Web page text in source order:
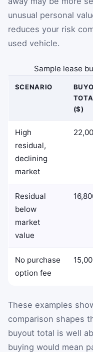
unusual personal
reduces your risk
used vehicle.
Sample lease
SCENARIO
($)
High
residual,
declining
market
Residual
below
market
value
No purchase
option fee
These examples
comparison shapes
buyout total is well
buying would mean